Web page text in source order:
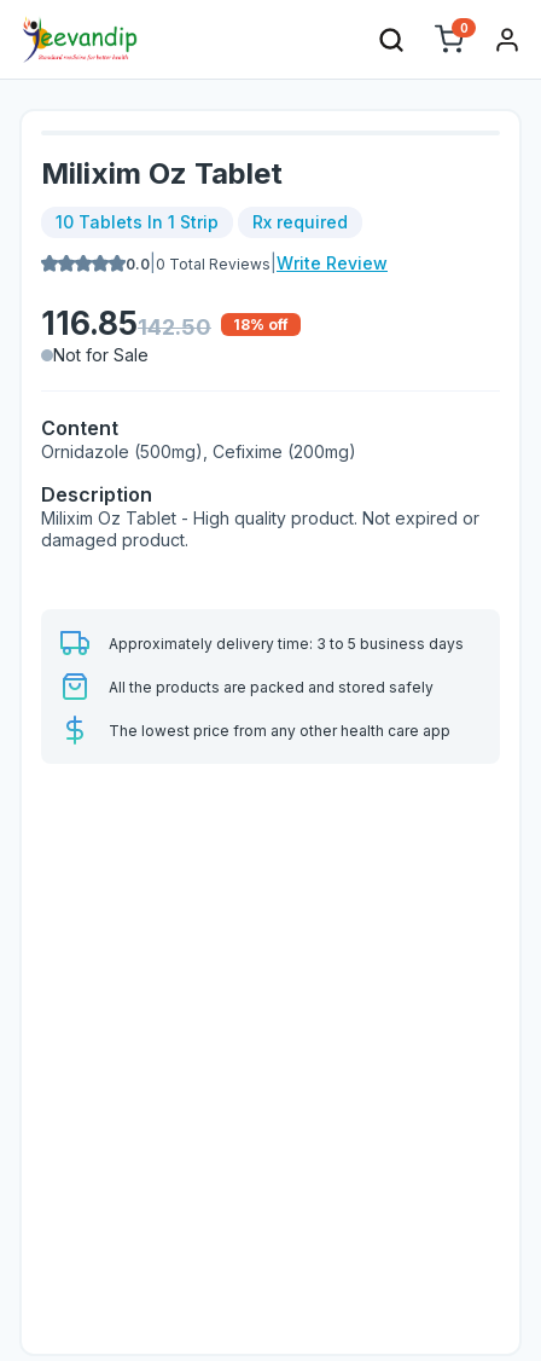
0
Milixim Oz Tablet
10 Tablets In 1 Strip Rx required
0.0 0 Total Reviews Write Review
116.85142.50 18% off
Not for Sale
Content
Ornidazole (500mg), Cefixime (200mg)
Description
Milixim Oz Tablet - High quality product. Not expired or
damaged product.
Approximately delivery time: 3 to 5 business days
All the products are packed and stored safely
The lowest price from any other health care app